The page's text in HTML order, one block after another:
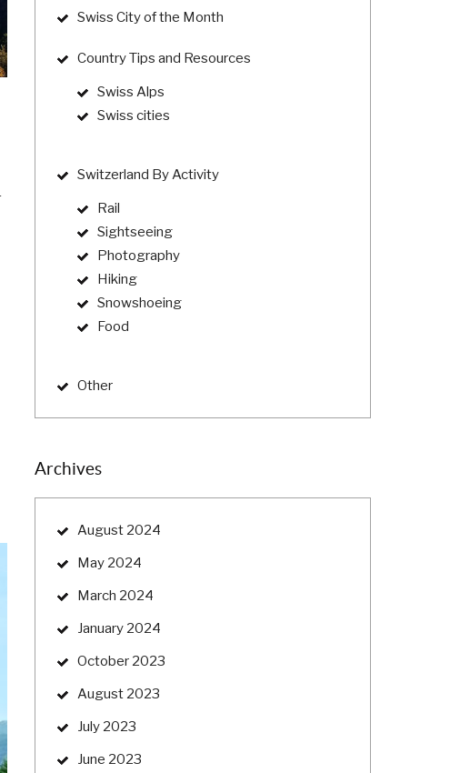
Swiss City of the Month
Country Tips and Resources
Swiss Alps
Swiss cities
Switzerland By Activity
Rail
Sightseeing
Photography
Hiking
Snowshoeing
Food
Other
Archives
August 2024
May 2024
March 2024
January 2024
October 2023
August 2023
July 2023
June 2023